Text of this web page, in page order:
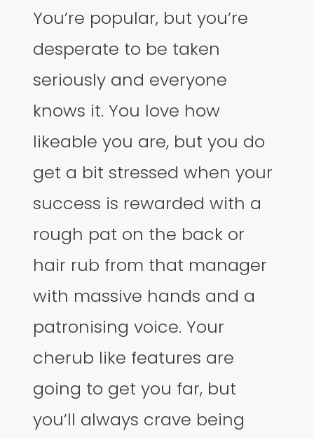
You’re popular, but you’re
desperate to be taken
seriously and everyone
knows it. You love how
likeable you are, but you do
get a bit stressed when your
success is rewarded with a
rough pat on the back or
hair rub from that manager
with massive hands and a
patronising voice. Your
cherub like features are
going to get you far, but
you’ll always crave being